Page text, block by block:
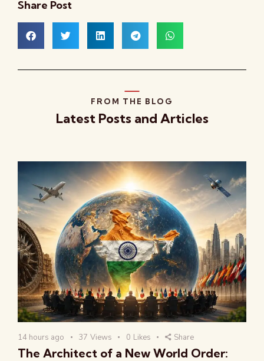
Share Post
FROM THE BLOG
Latest Posts and Articles
14 hours ago 37 Views 0 Likes Share
The Architect of a New World Order: